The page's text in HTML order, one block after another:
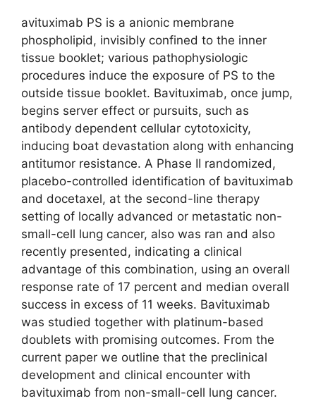
avituximab PS is a anionic membrane
phospholipid, invisibly confined to the inner
tissue booklet; various pathophysiologic
procedures induce the exposure of PS to the
outside tissue booklet. Bavituximab, once jump,
begins server effect or pursuits, such as
antibody dependent cellular cytotoxicity,
inducing boat devastation along with enhancing
antitumor resistance. A Phase II randomized,
placebo-controlled identification of bavituximab
and docetaxel, at the second-line therapy
setting of locally advanced or metastatic non-
small-cell lung cancer, also was ran and also
recently presented, indicating a clinical
advantage of this combination, using an overall
response rate of 17 percent and median overall
success in excess of 11 weeks. Bavituximab
was studied together with platinum-based
doublets with promising outcomes. From the
current paper we outline that the preclinical
development and clinical encounter with
bavituximab from non-small-cell lung cancer.